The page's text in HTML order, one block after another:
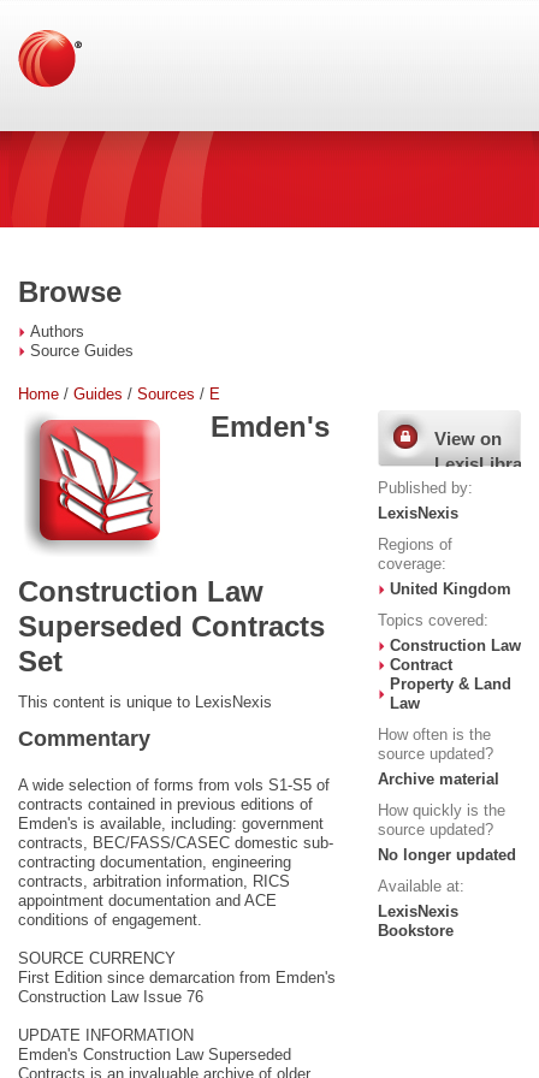
Browse
Authors
Source Guides
Home / Guides / Sources / E
Emden's
Construction Law
Superseded Contracts
Set
This content is unique to LexisNexis
Commentary
A wide selection of forms from vols S1-S5 of
contracts contained in previous editions of
Emden's is available, including: government
contracts, BEC/FASS/CASEC domestic sub-
contracting documentation, engineering
contracts, arbitration information, RICS
appointment documentation and ACE
conditions of engagement.
SOURCE CURRENCY
First Edition since demarcation from Emden's
Construction Law Issue 76
UPDATE INFORMATION
Emden's Construction Law Superseded
Contracts is an invaluable archive of older
View on
LexisLibrary
Published by:
LexisNexis
Regions of
coverage:
United Kingdom
Topics covered:
Construction Law
Contract
Property & Land
Law
How often is the
source updated?
Archive material
How quickly is the
source updated?
No longer updated
Available at:
LexisNexis
Bookstore